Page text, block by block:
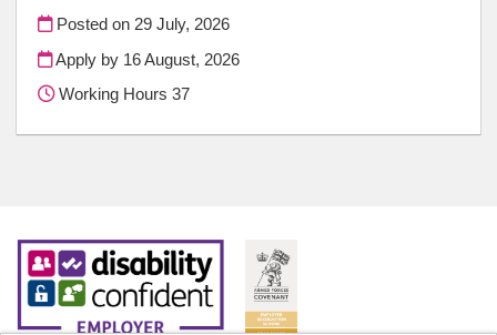
Posted on 29 July, 2026
Apply by 16 August, 2026
Working Hours 37